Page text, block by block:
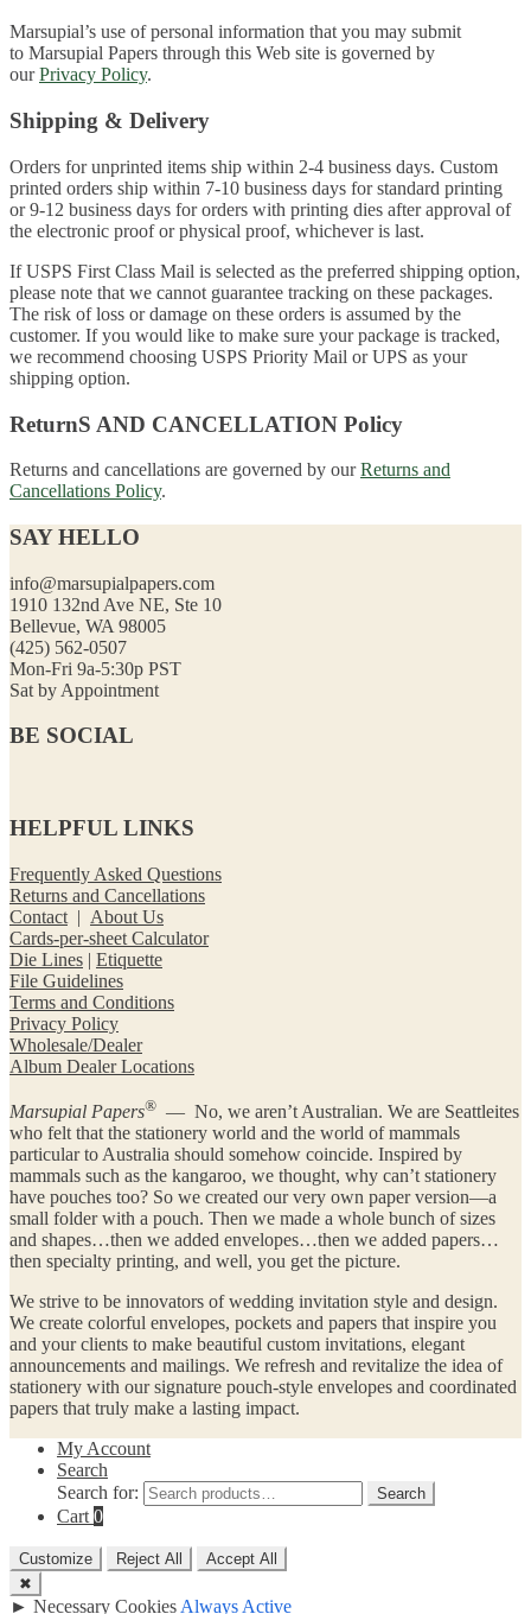
Marsupial’s use of personal information that you may submit
to Marsupial Papers through this Web site is governed by
ourPrivacy Policy.
Shipping & Delivery
Orders for unprinted items ship within 2-4 business days. Custom
printed orders ship within 7-10 business days for standard printing
or 9-12 business days for orders with printing dies after approval of
the electronic proof or physical proof, whichever is last.
If USPS First Class Mail is selected as the preferred shipping option,
please note that we cannot guarantee tracking on these packages.
The risk of loss or damage on these orders is assumed by the
customer. If you would like to make sure your package is tracked,
we recommend choosing USPS Priority Mail or UPS as your
shipping option.
ReturnS AND CANCELLATION Policy
Returns and cancellations are governed by ourReturns and
Cancellations Policy.
SAY HELLO
info@marsupialpapers.com
1910 132nd Ave NE, Ste 10
Bellevue, WA 98005
(425) 562-0507
Mon-Fri 9a-5:30p PST
Sat by Appointment
BE SOCIAL
HELPFUL LINKS
Frequently Asked Questions
Returns and Cancellations
Contact | About Us
Cards-per-sheet Calculator
Die Lines | Etiquette
File Guidelines
Terms and Conditions
Privacy Policy
Wholesale/Dealer
Album Dealer Locations
Marsupial Papers® — No, we aren’t Australian. We are Seattleites
who felt that the stationery world and the world of mammals
particular to Australia should somehow coincide. Inspired by
mammals such as the kangaroo, we thought, why can’t stationery
have pouches too? So we created our very own paper version—a
small folder with a pouch. Then we made a whole bunch of sizes
and shapes…then we added envelopes…then we added papers…
then specialty printing, and well, you get the picture.
We strive to be innovators of wedding invitation style and design.
We create colorful envelopes, pockets and papers that inspire you
and your clients to make beautiful custom invitations, elegant
announcements and mailings. We refresh and revitalize the idea of
stationery with our signature pouch-style envelopes and coordinated
papers that truly make a lasting impact.
My Account
Search
Search for:
Search
Cart 0
Customize Reject All
Accept All
✖
► Necessary Cookies Always Active